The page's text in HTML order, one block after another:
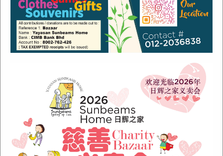
Recent Posts
Sunbeams Newsletter July 2024 Issue
Sunbeams Newsletter November 2022 Issue
Sunbeams Newsletter June 2022 Issue
Fish Are Friends